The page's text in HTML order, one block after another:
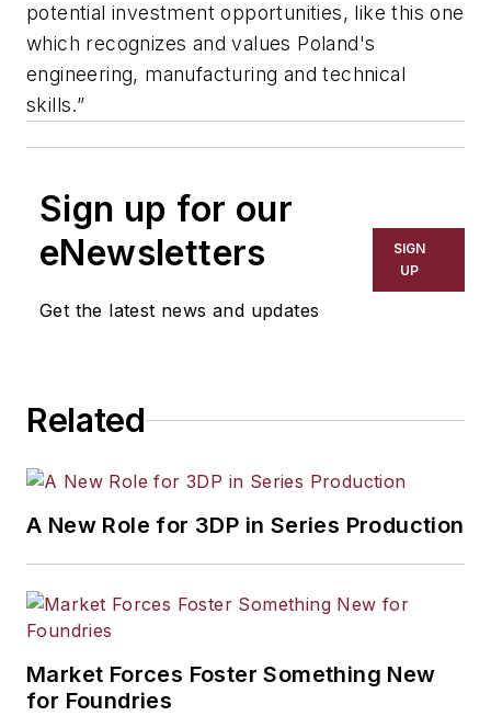
potential investment opportunities, like this one
which recognizes and values Poland's
engineering, manufacturing and technical
skills.”
Sign up for our
eNewsletters
Get the latest news and updates
SIGN
UP
Related
A New Role for 3DP in Series Production
Market Forces Foster Something New
for Foundries